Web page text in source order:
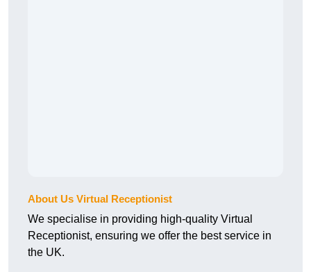
About Us Virtual Receptionist
We specialise in providing high-quality Virtual
Receptionist, ensuring we offer the best service in
the UK.